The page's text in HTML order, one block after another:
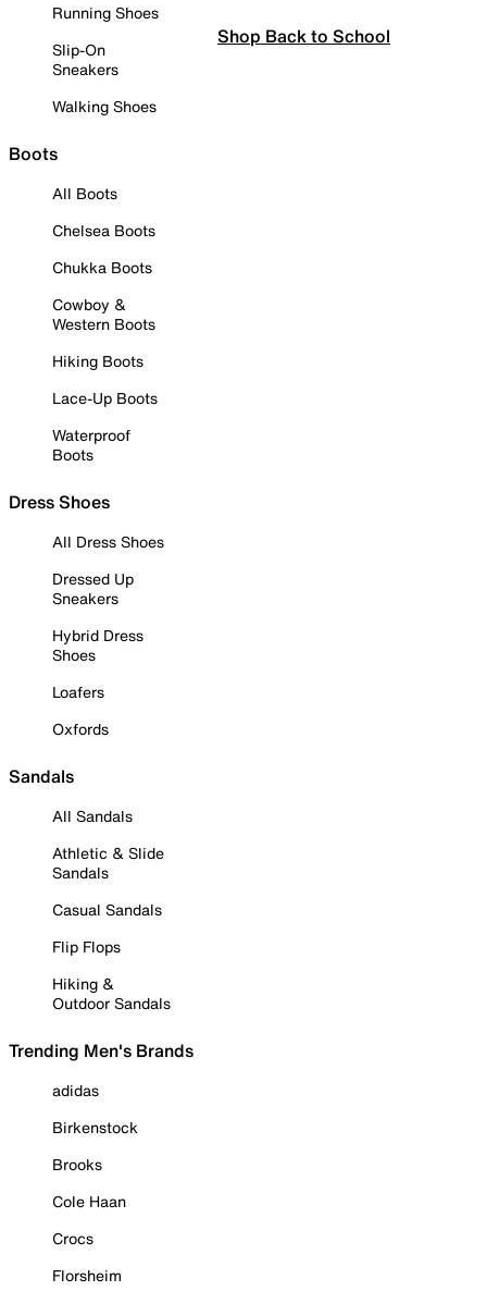
Running Shoes
Slip-On
Sneakers
Walking Shoes
Boots
All Boots
Chelsea Boots
Chukka Boots
Cowboy &
Western Boots
Hiking Boots
Lace-Up Boots
Waterproof
Boots
Dress Shoes
All Dress Shoes
Dressed Up
Sneakers
Hybrid Dress
Shoes
Loafers
Oxfords
Sandals
All Sandals
Athletic & Slide
Sandals
Casual Sandals
Flip Flops
Hiking &
Outdoor Sandals
Trending Men's Brands
adidas
Birkenstock
Brooks
Cole Haan
Crocs
Florsheim
Shop Back to School